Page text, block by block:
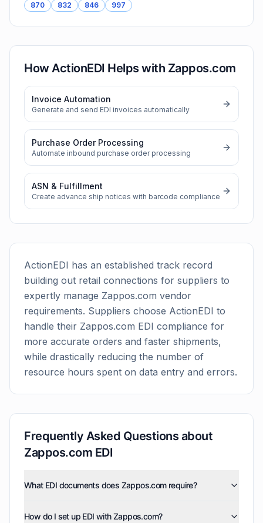
870 832 846 997
How ActionEDI Helps with Zappos.com
Invoice Automation
Generate and send EDI invoices automatically
Purchase Order Processing
Automate inbound purchase order processing
ASN & Fulfillment
Create advance ship notices with barcode compliance
ActionEDI has an established track record
building out retail connections for suppliers to
expertly manage Zappos.com vendor
requirements. Suppliers choose ActionEDI to
handle their Zappos.com EDI compliance for
more accurate orders and faster shipments,
while drastically reducing the number of
resource hours spent on data entry and errors.
Frequently Asked Questions about
Zappos.com EDI
What EDI documents does Zappos.com require?
(810), purchase orders (850), product activity data
How do I set up EDI with Zappos.com?